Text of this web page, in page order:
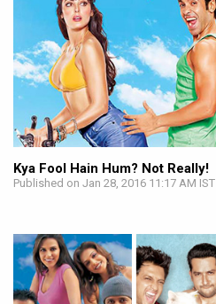
Kya Fool Hain Hum? Not Really!
Published on Jan 28, 2016 11:17 AM IST